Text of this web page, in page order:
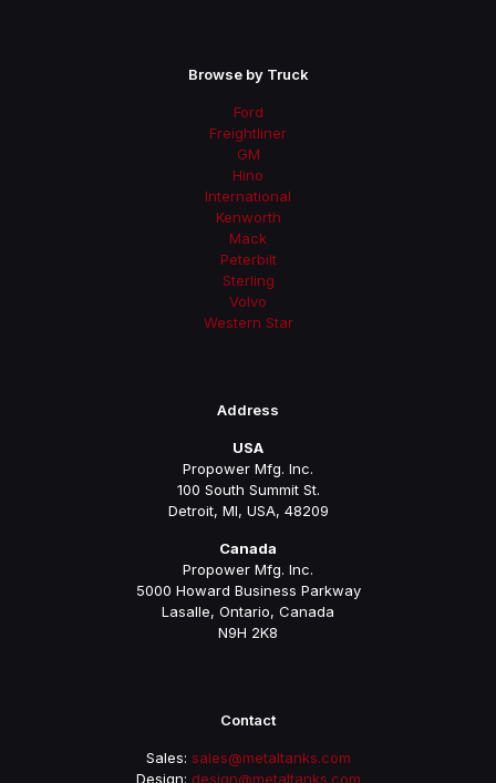
Browse by Truck
Ford
Freightliner
GM
Hino
International
Kenworth
Mack
Peterbilt
Sterling
Volvo
Western Star
Address
USA
Propower Mfg. Inc.
100 South Summit St.
Detroit, MI, USA, 48209
Canada
Propower Mfg. Inc.
5000 Howard Business Parkway
Lasalle, Ontario, Canada
N9H 2K8
Contact
Sales: sales@metaltanks.com
Design: design@metaltanks.com